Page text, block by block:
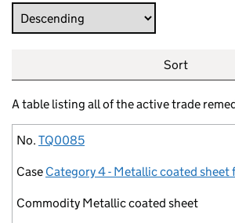
Direction
Sort
A table listing all of the active trade
No.
Case
Commodity
Country
Type
Initiated
Closed
No. TQ0085
Case Category 4 - Metallic coated sheet
Commodity Metallic coated sheet